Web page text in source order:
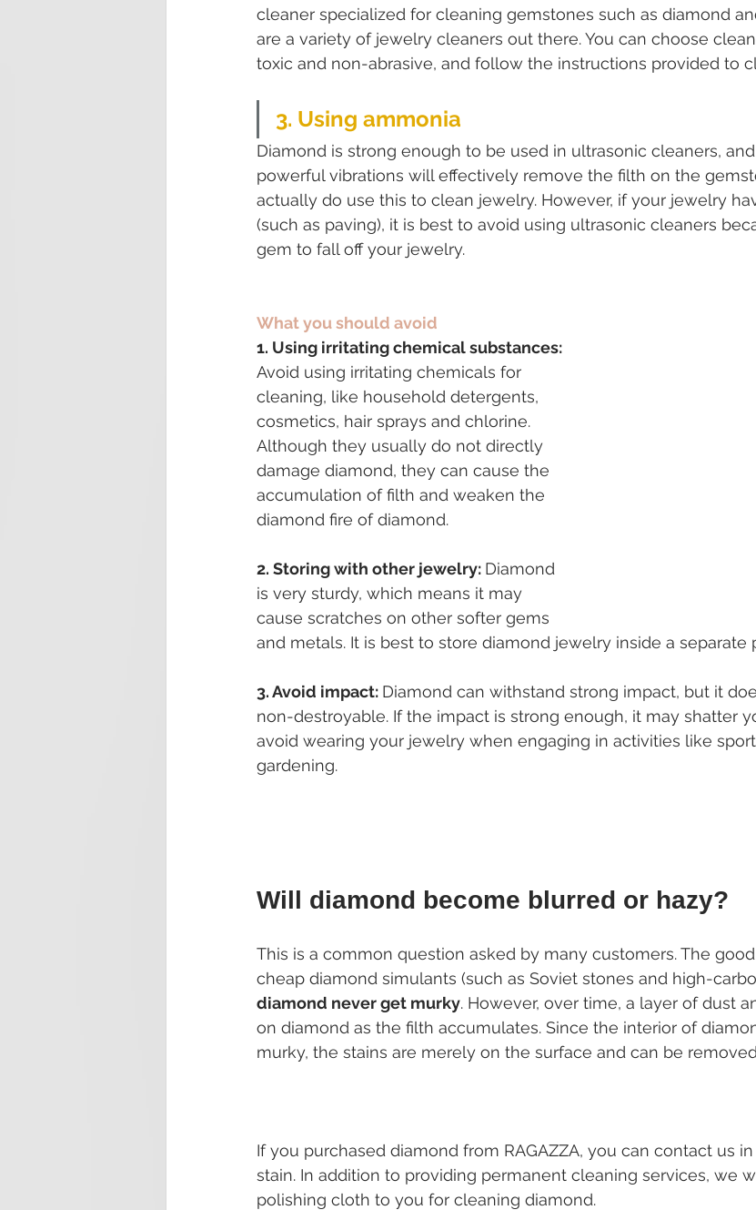
cleaner specialized for cleaning gemstones such as diamond
are a variety of jewelry cleaners out there. You can choose
toxic and non-abrasive, and follow the instructions provided to
3. Using ammonia
Diamond is strong enough to be used in ultrasonic cleaners, and
powerful vibrations will effectively remove the filth on the
actually do use this to clean jewelry. However, if your jewelry
(such as paving), it is best to avoid using ultrasonic cleaners
gem to fall off your jewelry.
What you should avoid
1. Using irritating chemical substances:
Avoid using irritating chemicals for
cleaning, like household detergents,
cosmetics, hair sprays and chlorine.
Although they usually do not directly
damage diamond, they can cause the
accumulation of filth and weaken the
diamond fire of diamond.
2. Storing with other jewelry: Diamond
is very sturdy, which means it may
cause scratches on other softer gems
and metals. It is best to store diamond jewelry inside a separate
3. Avoid impact: Diamond can withstand strong impact, but it
non-destroyable. If the impact is strong enough, it may shatter
avoid wearing your jewelry when engaging in activities like
gardening.
Will diamond become blurred or hazy?
This is a common question asked by many customers. The
cheap diamond simulants (such as Soviet stones and high-
diamond never get murky. However, over time, a layer of dust
on diamond as the filth accumulates. Since the interior of
murky, the stains are merely on the surface and can be
If you purchased diamond from RAGAZZA, you can contact us
stain. In addition to providing permanent cleaning services, we
polishing cloth to you for cleaning diamond.